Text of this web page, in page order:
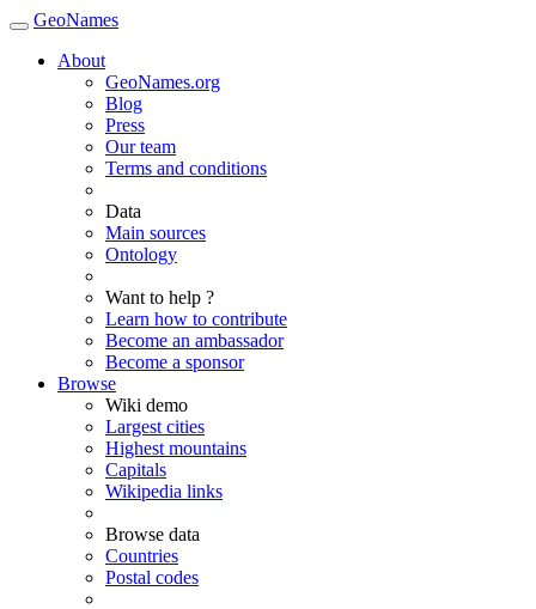
GeoNames
About
GeoNames.org
Blog
Press
Our team
Terms and conditions
Data
Main sources
Ontology
Want to help ?
Learn how to contribute
Become an ambassador
Become a sponsor
Browse
Wiki demo
Largest cities
Highest mountains
Capitals
Wikipedia links
Browse data
Countries
Postal codes